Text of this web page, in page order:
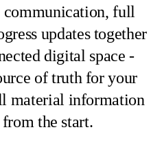
communication, full
updates together
digital space -
of truth for your
material information
the start.